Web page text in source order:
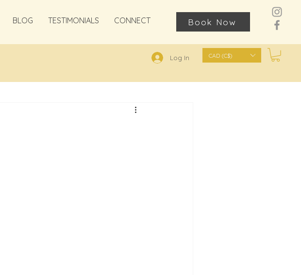
BLOG TESTIMONIALS CONNECT Book Now
Log In CAD (C$)